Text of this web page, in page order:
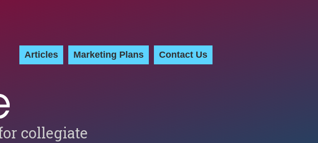
Articles Marketing Plans Contact Us
collegiate